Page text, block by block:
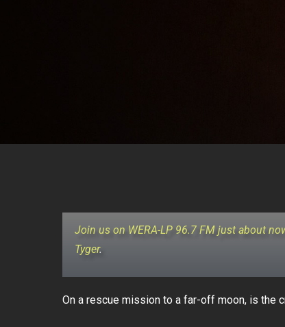
Join us on WERA-LP 96.7 FM just about
Tyger.
On a rescue mission to a far-off moon, is the